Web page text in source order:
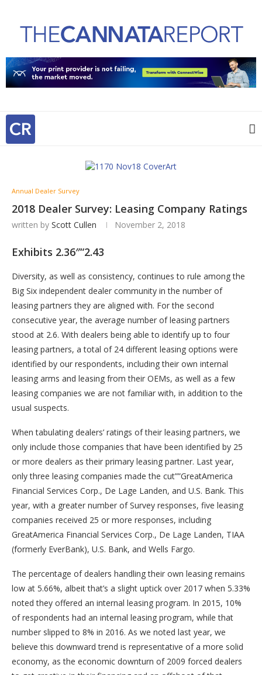
Annual Dealer Survey
2018 Dealer Survey: Leasing Company Ratings
written by Scott Cullen November 2, 2018
Exhibits 2.36″“2.43
Diversity, as well as consistency, continues to rule among the
Big Six independent dealer community in the number of
leasing partners they are aligned with. For the second
consecutive year, the average number of leasing partners
stood at 2.6. With dealers being able to identify up to four
leasing partners, a total of 24 different leasing options were
identified by our respondents, including their own internal
leasing arms and leasing from their OEMs, as well as a few
leasing companies we are not familiar with, in addition to the
usual suspects.
When tabulating dealers’ ratings of their leasing partners, we
only include those companies that have been identified by 25
or more dealers as their primary leasing partner. Last year,
only three leasing companies made the cut””GreatAmerica
Financial Services Corp., De Lage Landen, and U.S. Bank. This
year, with a greater number of Survey responses, five leasing
companies received 25 or more responses, including
GreatAmerica Financial Services Corp., De Lage Landen, TIAA
(formerly EverBank), U.S. Bank, and Wells Fargo.
The percentage of dealers handling their own leasing remains
low at 5.66%, albeit that’s a slight uptick over 2017 when 5.33%
noted they offered an internal leasing program. In 2015, 10%
of respondents had an internal leasing program, while that
number slipped to 8% in 2016. As we noted last year, we
believe this downward trend is representative of a more solid
economy, as the economic downturn of 2009 forced dealers